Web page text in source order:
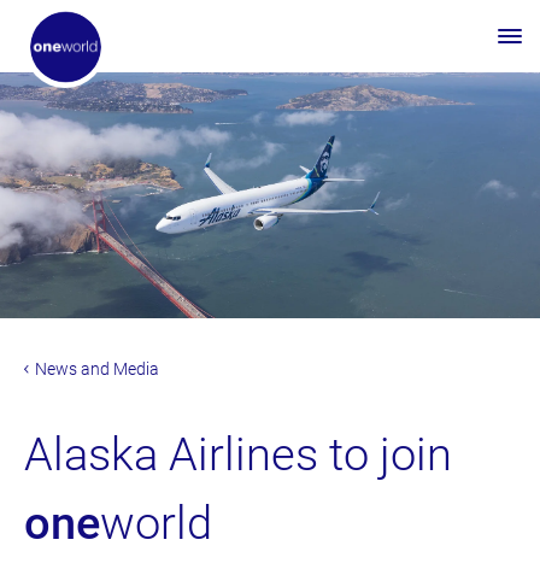
News and Media
Alaska Airlines to join
oneworld